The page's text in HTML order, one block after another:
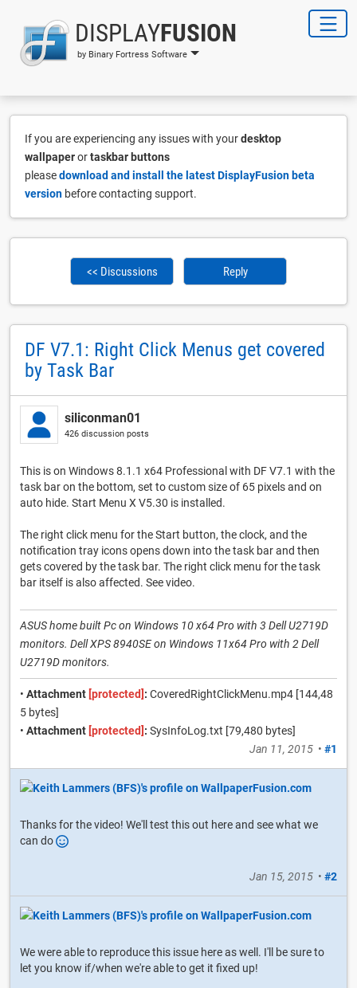
DISPLAYFUSION
by Binary Fortress Software
If you are experiencing any issues with yourdesktop
wallpaperortaskbar buttons
pleasedownload and install the latest DisplayFusion beta
version before contacting support.
<< Discussions Reply
DF V7.1: Right Click Menus get covered
by Task Bar
siliconman01
426 discussion posts
This is on Windows 8.1.1 x64 Professional with DF V7.1 with the
task bar on the bottom, set to custom size of 65 pixels and on
auto hide. Start Menu X V5.30 is installed.
The right click menu for the Start button, the clock, and the
notification tray icons opens down into the task bar and then
gets covered by the task bar. The right click menu for the task
bar itself is also affected. See video.
ASUS home built Pc on Windows 10 x64 Pro with 3 Dell U2719D
monitors. Dell XPS 8940SE on Windows 11x64 Pro with 2 Dell
U2719D monitors.
• Attachment [protected] : CoveredRightClickMenu.mp4 [144,48
5 bytes]
• Attachment [protected] : SysInfoLog.txt [79,480 bytes]
Jan 11, 2015 • #1
Thanks for the video! We'll test this out here and see what we
can do
Jan 15, 2015 • #2
We were able to reproduce this issue here as well. I'll be sure to
let you know if/when we're able to get it fixed up!